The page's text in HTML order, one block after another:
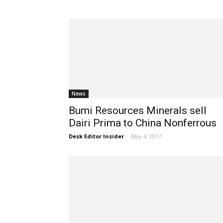
News
Bumi Resources Minerals sell
Dairi Prima to China Nonferrous
Desk Editor Insider - May 4, 2017